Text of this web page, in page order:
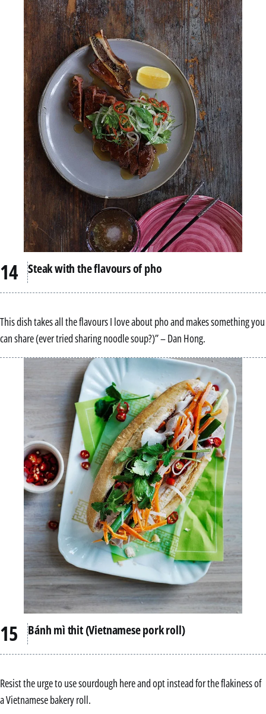
Steak with the flavours of pho
This dish takes all the flavours I love about pho and makes something you
can share (ever tried sharing noodle soup?)” – Dan Hong.
Bánh mì thit (Vietnamese pork roll)
Resist the urge to use sourdough here and opt instead for the flakiness of
a Vietnamese bakery roll.